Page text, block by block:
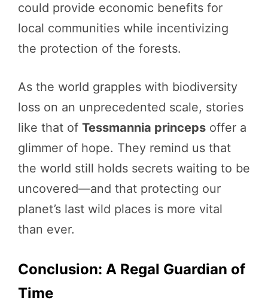
could provide economic benefits for
local communities while incentivizing
the protection of the forests.
As the world grapples with biodiversity
loss on an unprecedented scale, stories
like that of Tessmannia princeps offer a
glimmer of hope. They remind us that
the world still holds secrets waiting to be
uncovered—and that protecting our
planet’s last wild places is more vital
than ever.
Conclusion: A Regal Guardian of
Time